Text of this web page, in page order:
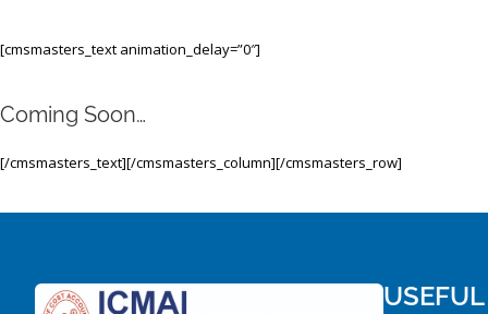
[cmsmasters_text animation_delay=”0″]
Coming Soon…
[/cmsmasters_text][/cmsmasters_column][/cmsmasters_row]